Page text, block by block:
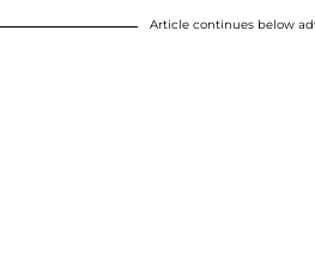
Article continues below